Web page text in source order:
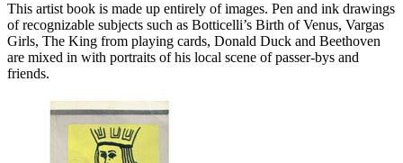
This artist book is made up entirely of images. Pen and ink drawings
of recognizable subjects such as Botticelli’s Birth of Venus, Vargas
Girls, The King from playing cards, Donald Duck and Beethoven
are mixed in with portraits of his local scene of passer-bys and
friends.